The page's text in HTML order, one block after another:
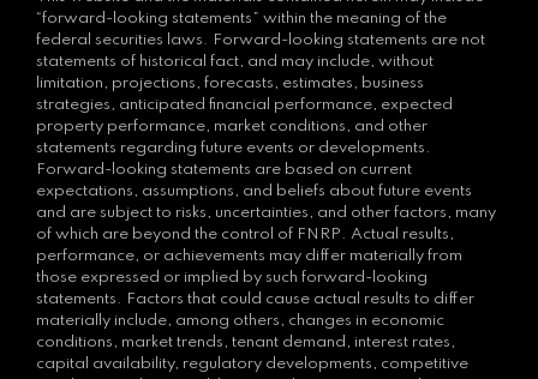
“forward-looking statements” within the meaning of the
federal securities laws. Forward-looking statements are not
statements of historical fact, and may include, without
limitation, projections, forecasts, estimates, business
strategies, anticipated financial performance, expected
property performance, market conditions, and other
statements regarding future events or developments.
Forward-looking statements are based on current
expectations, assumptions, and beliefs about future events
and are subject to risks, uncertainties, and other factors, many
of which are beyond the control of FNRP. Actual results,
performance, or achievements may differ materially from
those expressed or implied by such forward-looking
statements. Factors that could cause actual results to differ
materially include, among others, changes in economic
conditions, market trends, tenant demand, interest rates,
capital availability, regulatory developments, competitive